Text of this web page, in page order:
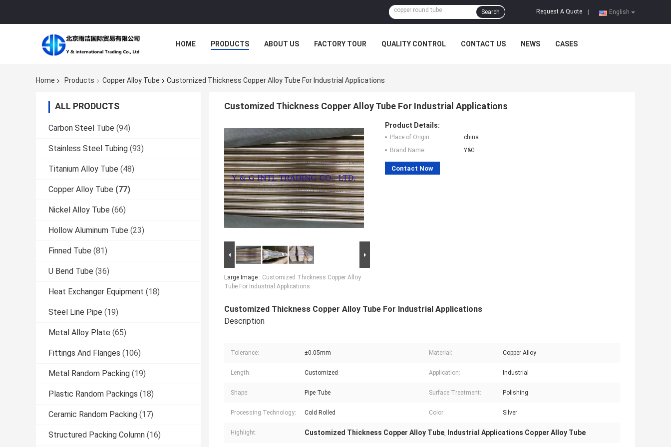
English
Request A Quote
Search
HOME PRODUCTS ABOUT US FACTORY TOUR QUALITY CONTROL CONTACT US NEWS CASES
Home Products Copper Alloy Tube Customized Thickness Copper Alloy Tube For Industrial Applications
ALL PRODUCTS
Carbon Steel Tube (94)
Stainless Steel Tubing (93)
Titanium Alloy Tube (48)
Copper Alloy Tube (77)
Nickel Alloy Tube (66)
Hollow Aluminum Tube (23)
Finned Tube (81)
U Bend Tube (36)
Heat Exchanger Equipment (18)
Steel Line Pipe (19)
Metal Alloy Plate (65)
Fittings And Flanges (106)
Metal Random Packing (19)
Plastic Random Packings (18)
Ceramic Random Packing (17)
Structured Packing Column (16)
Customized Thickness Copper Alloy Tube For Industrial Applications
Large Image : Customized Thickness Copper Alloy
Tube For Industrial Applications
Product Details:
Place of Origin:
china
Brand Name:
Y&G
Contact Now
Customized Thickness Copper Alloy Tube For Industrial Applications
Description
Tolerance: ±0.05mm Material: Copper Alloy
Length: Customized Application: Industrial
Shape: Pipe Tube Surface Treatment: Polishing
Processing Technology: Cold Rolled Color: Silver
Highlight: Customized Thickness Copper Alloy Tube, Industrial Applications Copper Alloy Tube